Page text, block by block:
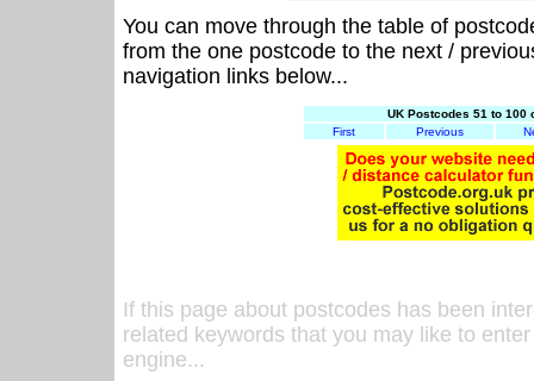
You can move through the table of
from the one postcode to the next /
navigation links below...
UK Postcodes 51 to 100
First
Previous
If this page about postcodes has been
related keywords that you may like to
engine...